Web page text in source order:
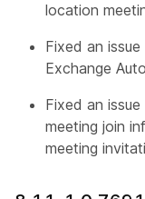
location
Fixed an
Exchange
Fixed an
meeting join
meeting